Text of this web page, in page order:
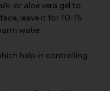
or aloe vera gel to
leave it for 10-15
water.
help in controlling